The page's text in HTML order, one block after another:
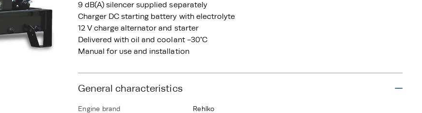
9 dB(A) silencer supplied separately
Charger DC starting battery with electrolyte
12 V charge alternator and starter
Delivered with oil and coolant -30°C
Manual for use and installation
General characteristics
Engine brand Rehlko